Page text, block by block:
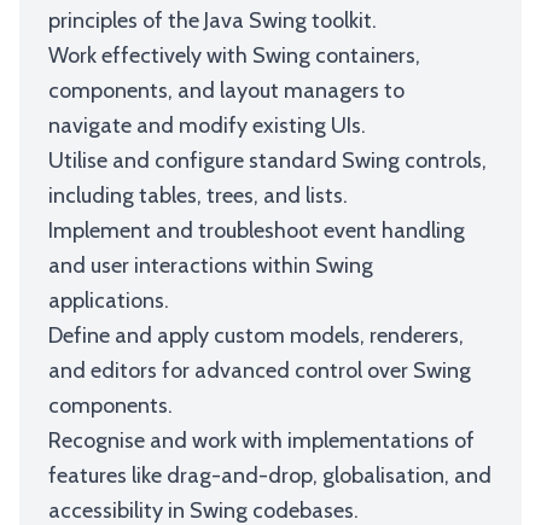
principles of the Java Swing toolkit.
Work effectively with Swing containers,
components, and layout managers to
navigate and modify existing UIs.
Utilise and configure standard Swing controls,
including tables, trees, and lists.
Implement and troubleshoot event handling
and user interactions within Swing
applications.
Define and apply custom models, renderers,
and editors for advanced control over Swing
components.
Recognise and work with implementations of
features like drag-and-drop, globalisation, and
accessibility in Swing codebases.